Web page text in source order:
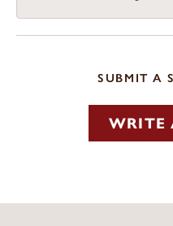
SUBMIT A
WRITE